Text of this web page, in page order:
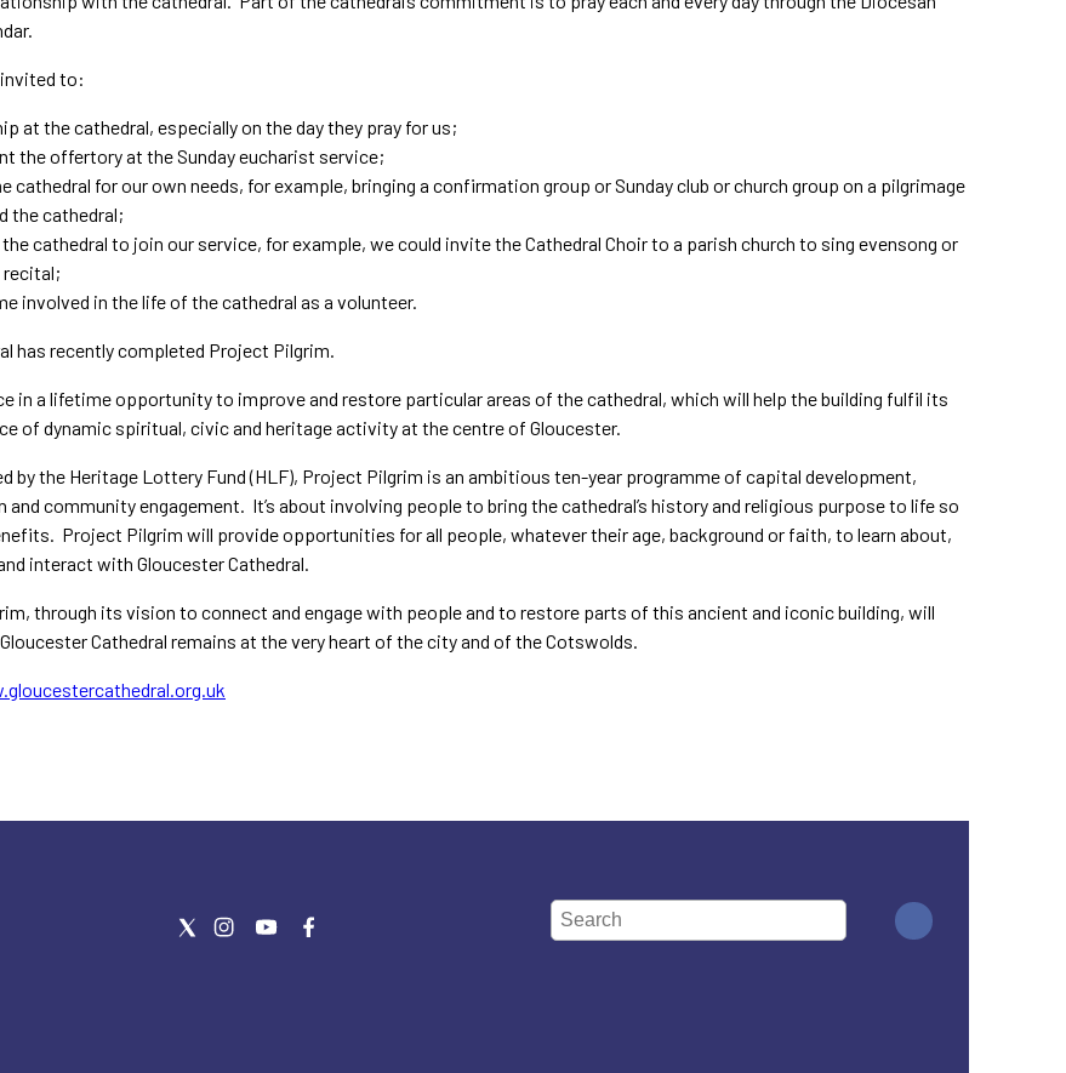
invited to:
at the cathedral, especially on the day they pray for us;
the offertory at the Sunday eucharist service;
cathedral for our own needs, for example, bringing a confirmation group or Sunday club or church group on a pilgrimage
the cathedral;
cathedral to join our service, for example, we could invite the Cathedral Choir to a parish church to sing evensong or
recital;
involved in the life of the cathedral as a volunteer.
has recently completed Project Pilgrim.
in a lifetime opportunity to improve and restore particular areas of the cathedral, which will help the building fulfil its
of dynamic spiritual, civic and heritage activity at the centre of Gloucester.
by the Heritage Lottery Fund (HLF), Project Pilgrim is an ambitious ten-year programme of capital development,
and community engagement. It’s about involving people to bring the cathedral’s history and religious purpose to life so
Project Pilgrim will provide opportunities for all people, whatever their age, background or faith, to learn about,
interact with Gloucester Cathedral.
through its vision to connect and engage with people and to restore parts of this ancient and iconic building, will
Cathedral remains at the very heart of the city and of the Cotswolds.